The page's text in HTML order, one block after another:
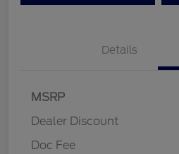
Details
MSRP
Dealer Discount
Doc Fee